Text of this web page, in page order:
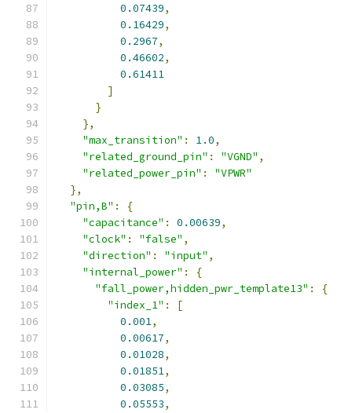
0.07439,
0.16429,
0.2967,
0.46602,
0.61411
]
}
},
"max_transition" : 1.0,
"related_ground_pin" : "VGND" ,
"related_power_pin" :
"VPWR"
},
"pin,B" :
{
"capacitance" : 0.00639,
"clock" : "false" ,
"direction" : "input" ,
"internal_power" :
{
"fall_power,hidden_pwr_template13" :
{
"index_1" :
[
0.001,
0.00617,
0.01028,
0.01851,
0.03085,
0.05553,